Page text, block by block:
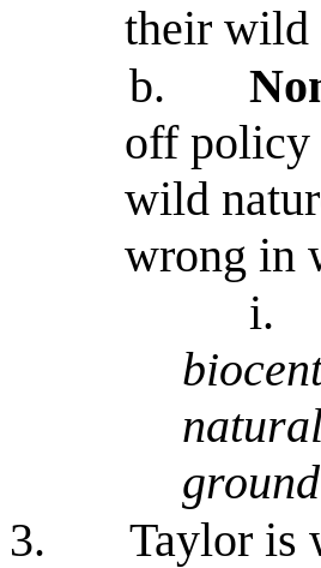
their wild
b.
off policy
wild
wrong in
i.
3.
Taylor is